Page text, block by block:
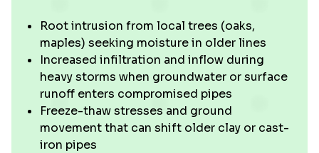
Root intrusion from local trees (oaks,
maples) seeking moisture in older lines
Increased infiltration and inflow during
heavy storms when groundwater or surface
runoff enters compromised pipes
Freeze-thaw stresses and ground
movement that can shift older clay or cast-
iron pipes